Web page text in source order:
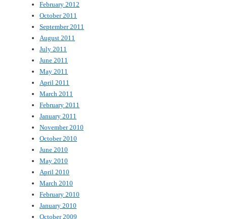
February 2012
October 2011
September 2011
August 2011
July 2011
June 2011
May 2011
April 2011
March 2011
February 2011
January 2011
November 2010
October 2010
June 2010
May 2010
April 2010
March 2010
February 2010
January 2010
October 2009